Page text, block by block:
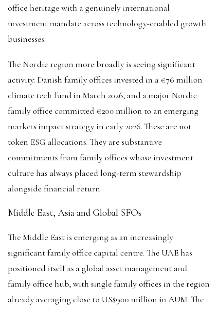
office heritage with a genuinely international
investment mandate across technology-enabled growth
businesses.
The Nordic region more broadly is seeing significant
activity: Danish family offices invested in a €76 million
climate tech fund in March 2026, and a major Nordic
family office committed €200 million to an emerging
markets impact strategy in early 2026. These are not
token ESG allocations. They are substantive
commitments from family offices whose investment
culture has always placed long-term stewardship
alongside financial return.
Middle East, Asia and Global SFOs
The Middle East is emerging as an increasingly
significant family office capital centre. The UAE has
positioned itself as a global asset management and
family office hub, with single family offices in the region
already averaging close to US$900 million in AUM. The